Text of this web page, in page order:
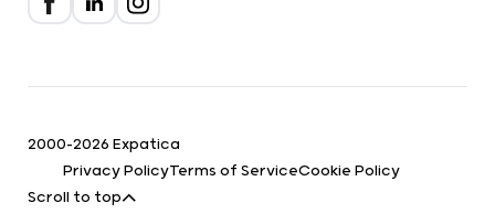
2000-2026 Expatica
Privacy PolicyTerms of ServiceCookie Policy
Scroll to top